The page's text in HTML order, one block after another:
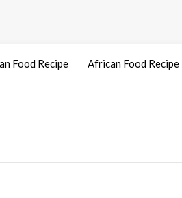
Food Recipe African Food Recipe